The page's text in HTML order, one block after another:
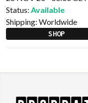
Status: Available
Shipping: Worldwide
SHOP